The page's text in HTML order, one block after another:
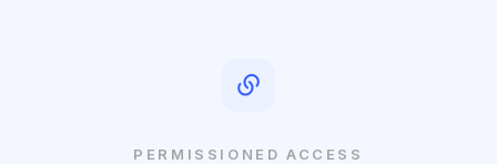
PERMISSIONED ACCESS